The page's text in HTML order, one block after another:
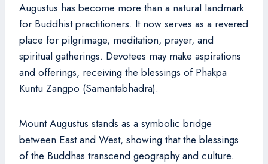
Augustus has become more than a natural landmark
for Buddhist practitioners. It now serves as a revered
place for pilgrimage, meditation, prayer, and
spiritual gatherings. Devotees may make aspirations
and offerings, receiving the blessings of Phakpa
Kuntu Zangpo (Samantabhadra).
Mount Augustus stands as a symbolic bridge
between East and West, showing that the blessings
of the Buddhas transcend geography and culture.